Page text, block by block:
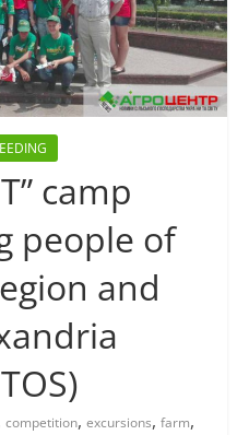
camp
people of
and
competition, excursions, farm,